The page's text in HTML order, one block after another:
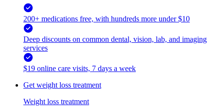
200+ medications free, with hundreds more under $10
Deep discounts on common dental, vision, lab, and imaging
services
$19 online care visits, 7 days a week
Get weight loss treatment
Weight loss treatment